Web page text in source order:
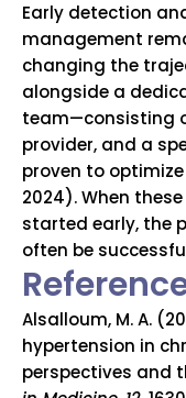
Early detection
management
changing the
alongside a
team—consisting
provider, and a
proven to
2024). When
started early, the
often be
Alsalloum, M. A.
hypertension in
perspectives and